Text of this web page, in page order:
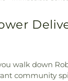
walk down
community